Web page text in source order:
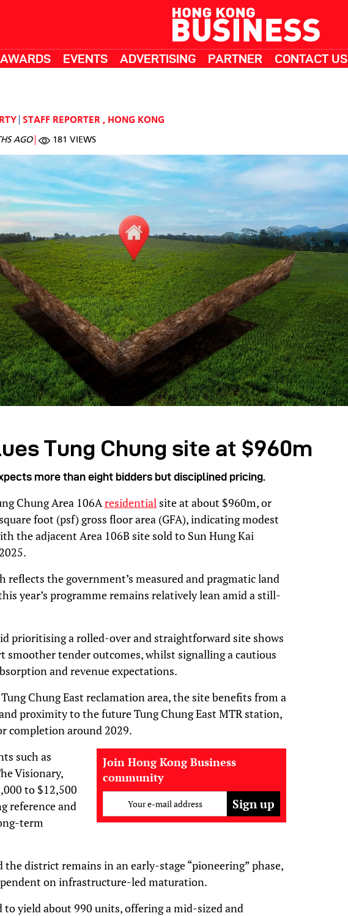
AWARDS EVENTS ADVERTISING PARTNER CONTACT US
STAFF REPORTER , HONG KONG
AGO 181 VIEWS
Tung Chung site at $960m
more than eight bidders but disciplined pricing.
Chung Area 106A residential site at about $960m, or
foot (psf) gross floor area (GFA), indicating modest
the adjacent Area 106B site sold to Sun Hung Kai
reflects the government’s measured and pragmatic land
year’s programme remains relatively lean amid a still-
prioritising a rolled-over and straightforward site shows
smoother tender outcomes, whilst signalling a cautious
and revenue expectations.
Chung East reclamation area, the site benefits from a
proximity to the future Tung Chung East MTR station,
completion around 2029.
Join Hong Kong Business
community
Your e-mail address
such as
Visionary,
to $12,500
reference and
term
the district remains in an early-stage “pioneering” phase,
on infrastructure-led maturation.
to yield about 990 units, offering a mid-sized and